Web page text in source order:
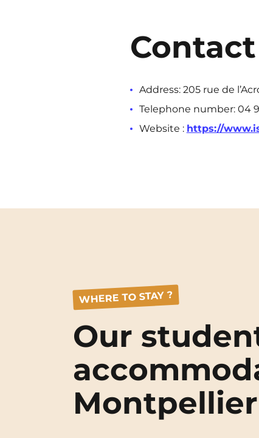
Address: 205 rue de
Telephone number: 04
Website : https://
WHERE TO STAY ?
Our
Montpellier